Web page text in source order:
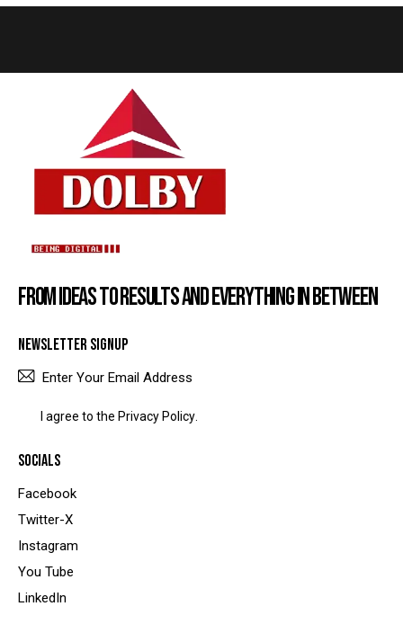
FROM IDEAS TO RESULTS AND EVERYTHING IN BETWEEN
NEWSLETTER SIGNUP
I agree to the Privacy Policy
SOCIALS
Facebook
Twitter-X
Instagram
You Tube
LinkedIn